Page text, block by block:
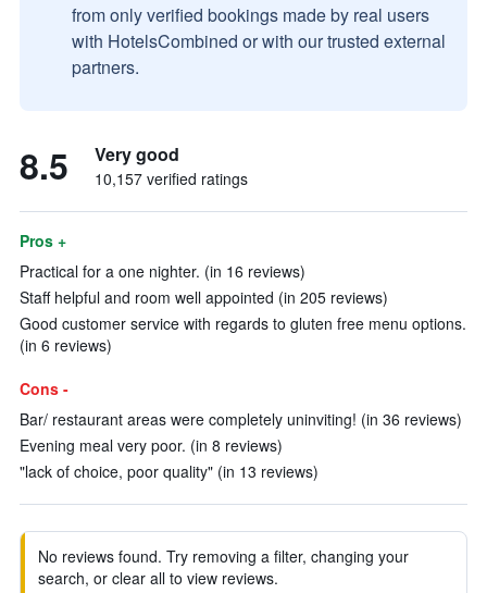
from only verified bookings made by real users
with HotelsCombined or with our trusted external
partners.
8.5 Very good
10,157 verified ratings
Pros +
Practical for a one nighter. (in 16 reviews)
Staff helpful and room well appointed (in 205 reviews)
Good customer service with regards to gluten free menu options.
(in 6 reviews)
Cons -
Bar/ restaurant areas were completely uninviting! (in 36 reviews)
Evening meal very poor. (in 8 reviews)
"lack of choice, poor quality" (in 13 reviews)
No reviews found. Try removing a filter, changing your
search, or clear all to view reviews.